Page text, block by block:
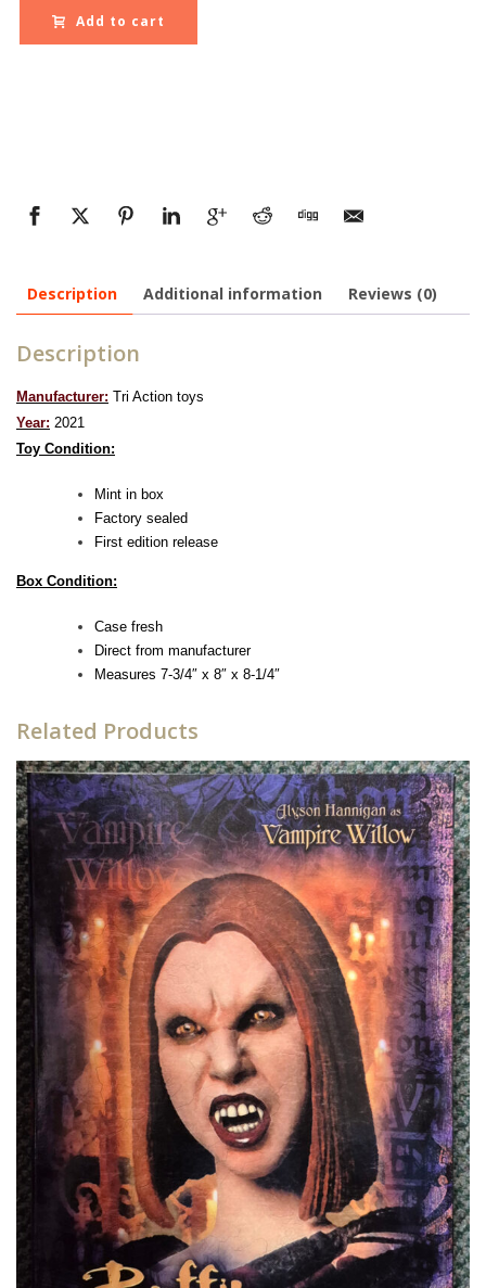
Add to cart
Description Additional information Reviews (0)
Description
Manufacturer: Tri Action toys
Year: 2021
Toy Condition:
Mint in box
Factory sealed
First edition release
Box Condition:
Case fresh
Direct from manufacturer
Measures 7-3/4″ x 8″ x 8-1/4″
Related Products